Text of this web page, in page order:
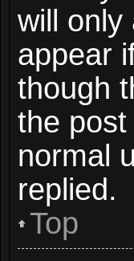
will only
appear
though
the
normal
replied.
Top